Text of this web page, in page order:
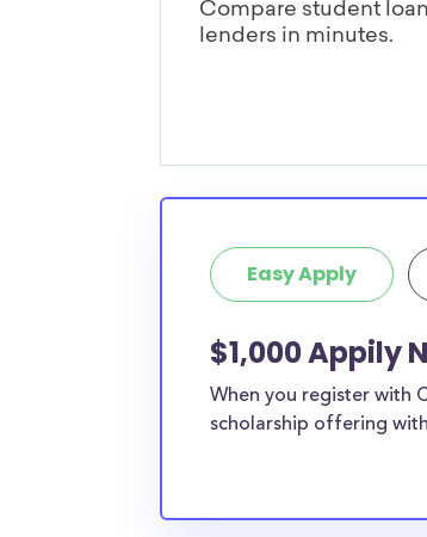
Easy Apply
$1,000 Appily
When you register with
scholarship offering